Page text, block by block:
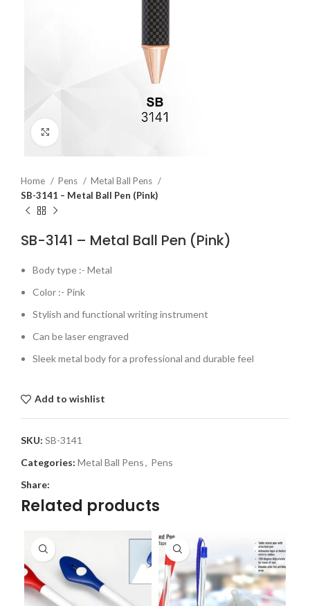
Home Pens
Metal Ball Pens
SB-3141 – Metal Ball Pen (Pink)
SB-3141 – Metal Ball Pen (Pink)
Body type :- Metal
Color :- Pink
Stylish and functional writing instrument
Can be laser engraved
Sleek metal body for a professional and durable feel
Add to wishlist
SKU: SB-3141
Categories: Metal Ball Pens, Pens
Share:
Related products